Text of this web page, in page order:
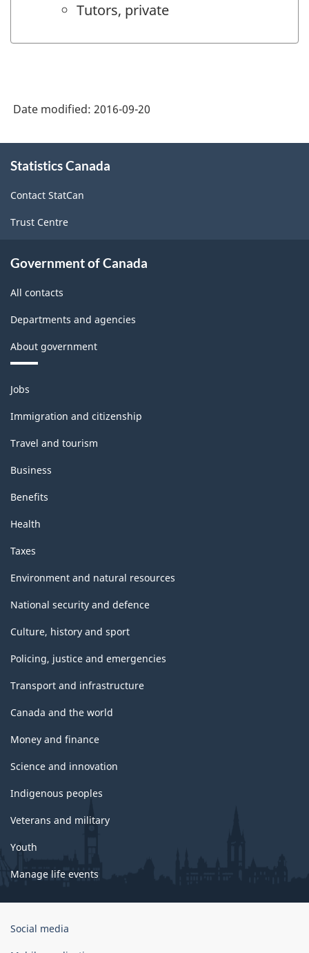
Tutors, private
Date modified: 2016-09-20
this
Statistics Canada
Contact StatCan
Trust Centre
Government of Canada
All contacts
Departments and agencies
About government
Themes
and
topics
Jobs
Immigration and citizenship
Travel and tourism
Business
Benefits
Health
Taxes
Environment and natural resources
National security and defence
Culture, history and sport
Policing, justice and emergencies
Transport and infrastructure
Canada and the world
Money and finance
Science and innovation
Indigenous peoples
Veterans and military
Youth
Manage life events
Government
Social media